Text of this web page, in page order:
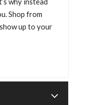
Shop from
up to your